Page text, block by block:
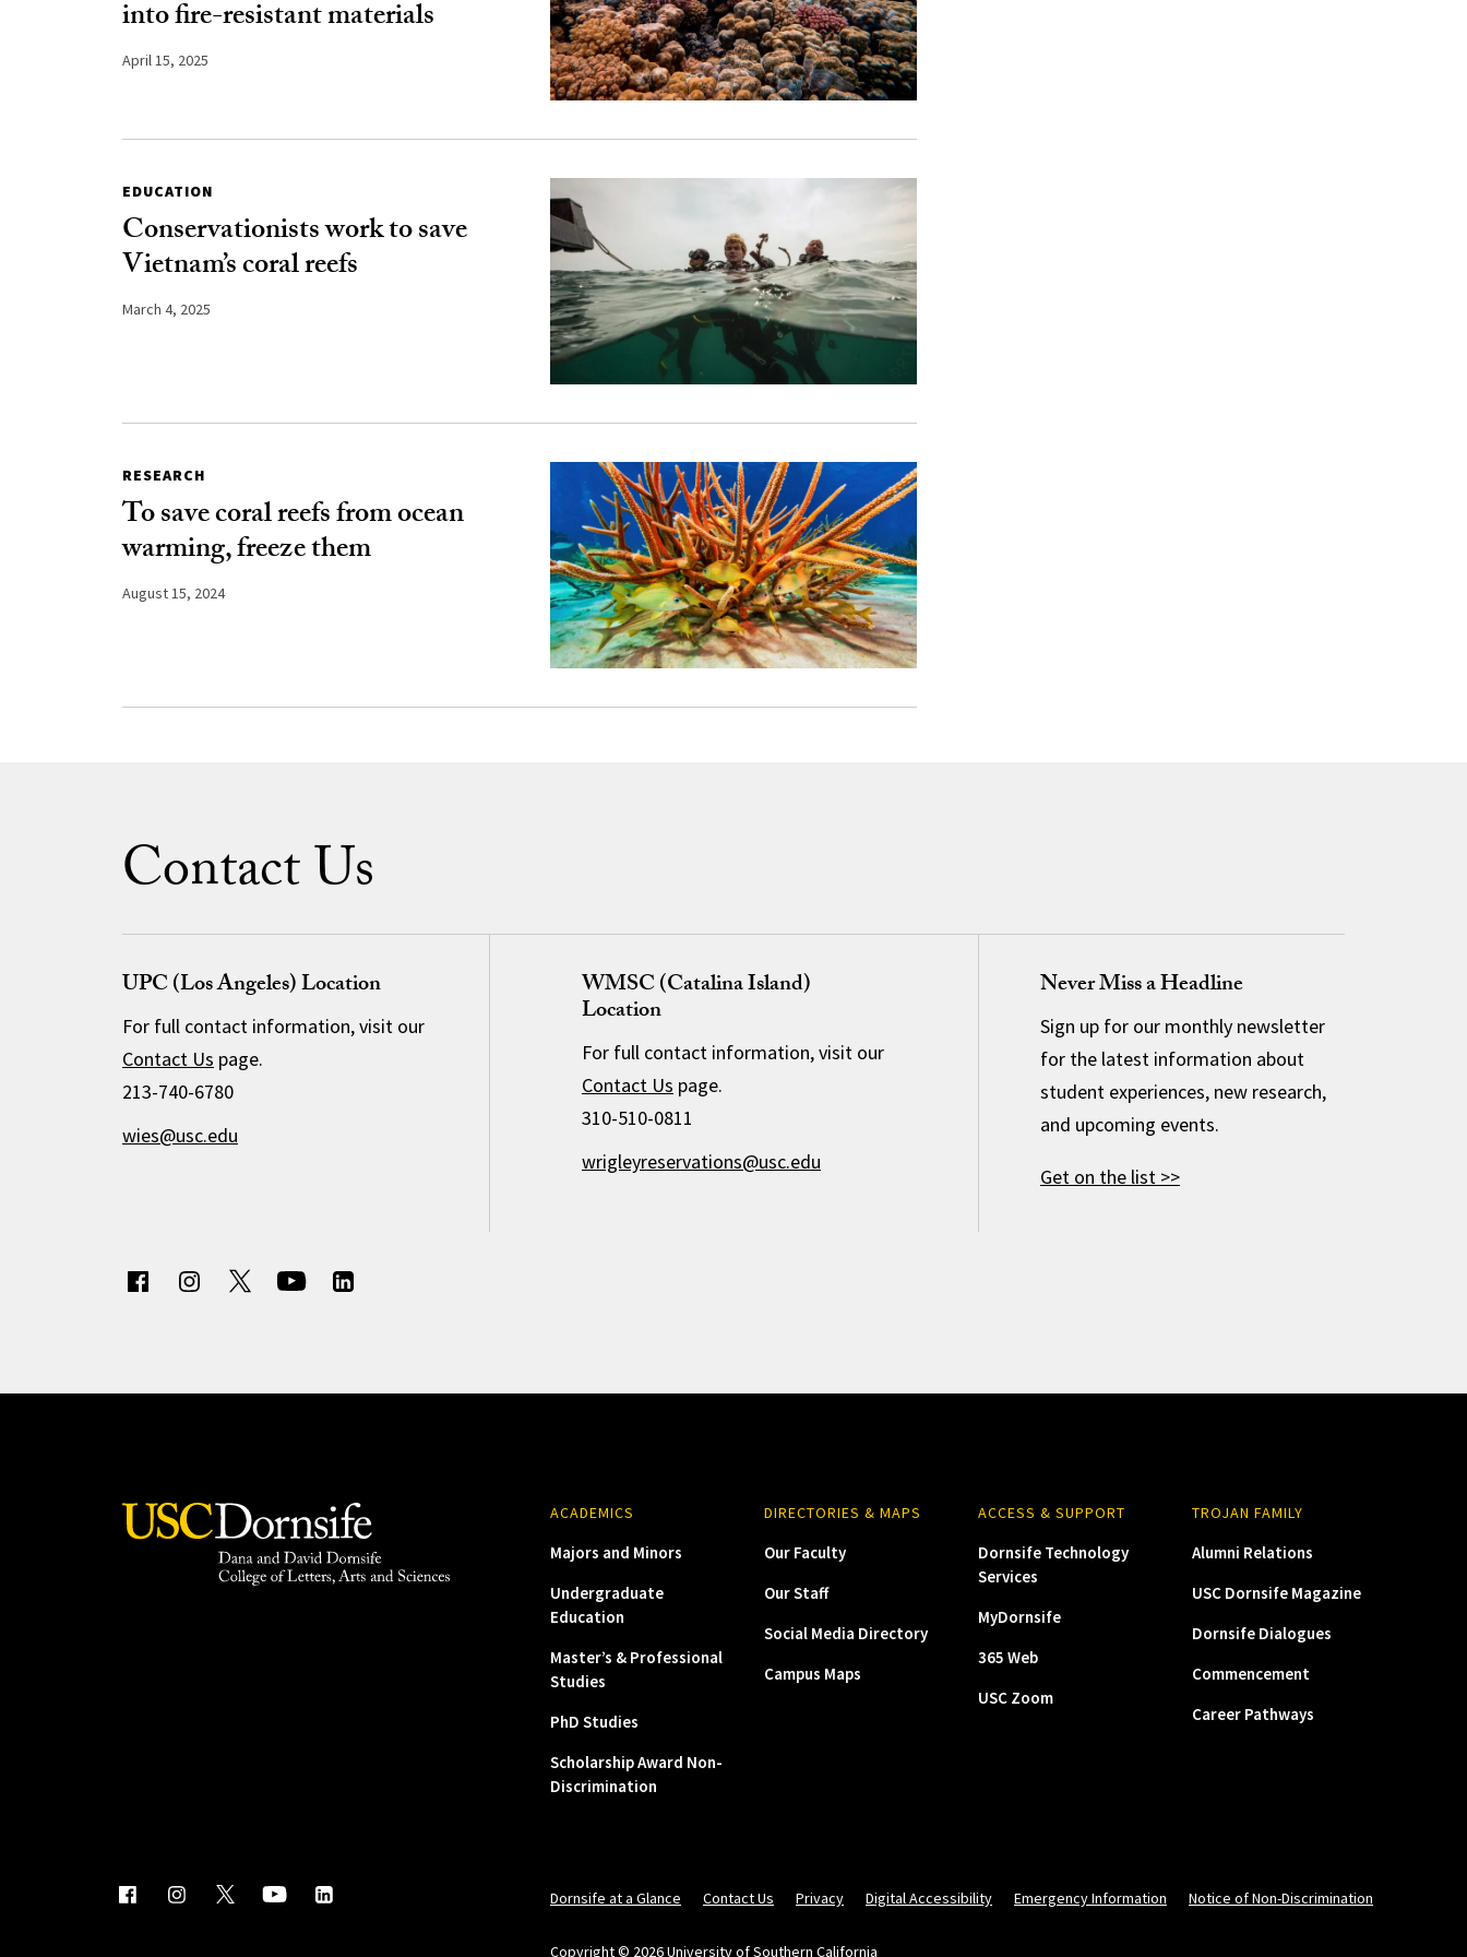
into fire-resistant materials
April 15, 2025
EDUCATION
Conservationists work to save
Vietnam’s coral reefs
March 4, 2025
RESEARCH
To save coral reefs from ocean
warming, freeze them
August 15, 2024
Contact Us
UPC (Los Angeles) Location
For full contact information, visit our
Contact Us page.
213-740-6780
wies@usc.edu
WMSC (Catalina Island)
Location
For full contact information, visit our
Contact Us page.
310-510-0811
wrigleyreservations@usc.edu
Never Miss a Headline
Sign up for our monthly newsletter
for the latest information about
student experiences, new research,
and upcoming events.
Get on the list >>
ACADEMICS
Majors and Minors
Undergraduate
Education
Master’s & Professional
Studies
PhD Studies
Scholarship Award Non-
Discrimination
DIRECTORIES & MAPS
Our Faculty
Our Staff
Social Media Directory
Campus Maps
ACCESS & SUPPORT
Dornsife Technology
Services
MyDornsife
365 Web
USC Zoom
TROJAN FAMILY
Alumni Relations
USC Dornsife Magazine
Dornsife Dialogues
Commencement
Career Pathways
Dornsife at a Glance Contact Us Privacy Digital Accessibility Emergency Information Notice of Non-Discrimination
Copyright © 2026 University of Southern California